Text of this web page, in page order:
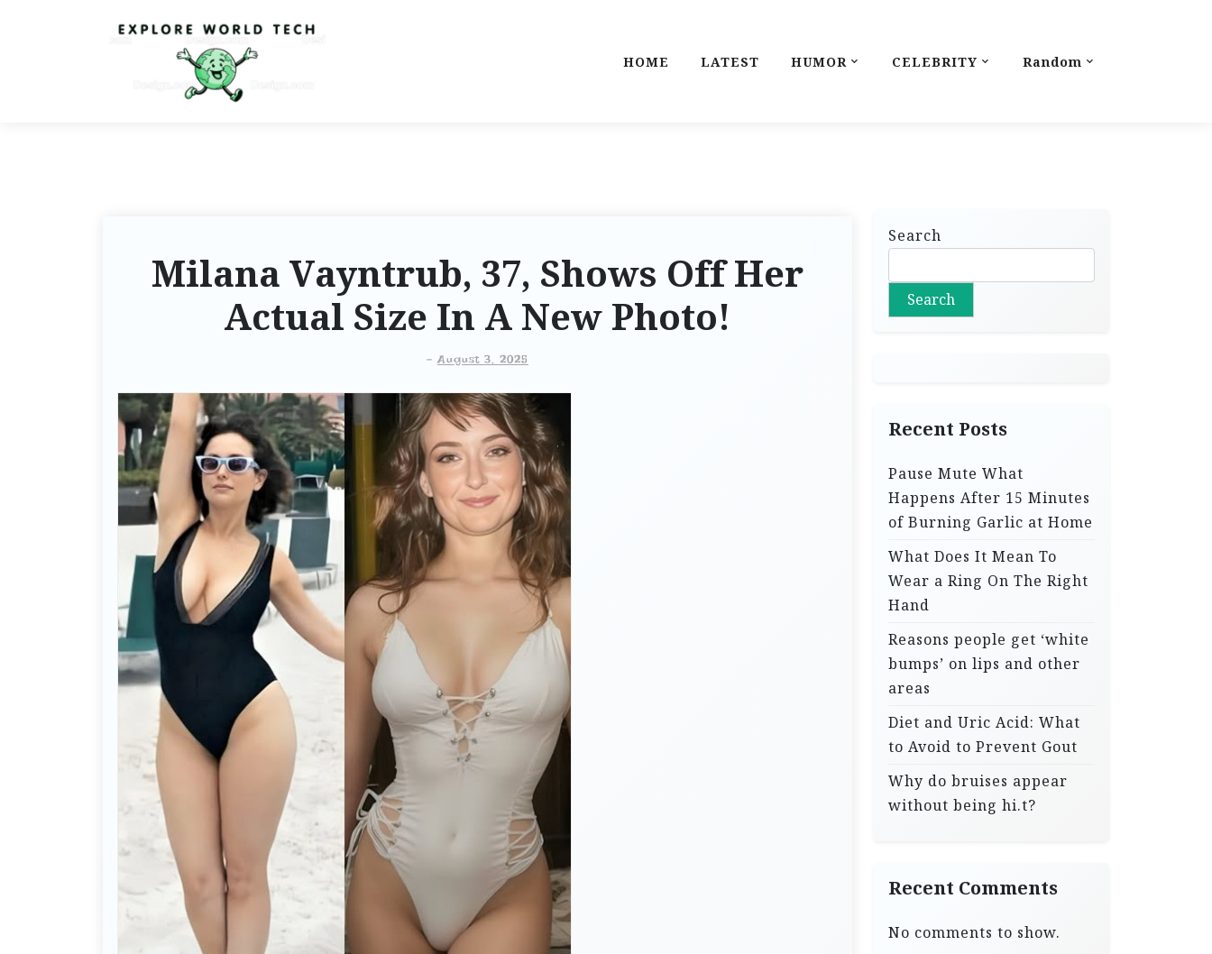
HOME LATEST HUMOR CELEBRITY Random
Milana Vayntrub, 37, Shows Off Her
Actual Size In A New Photo!
-August 3, 2025
Search
Search
Recent Posts
Pause Mute What
Happens After 15 Minutes
of Burning Garlic at Home
What Does It Mean To
Wear a Ring On The Right
Hand
Reasons people get ‘white
bumps’ on lips and other
areas
Diet and Uric Acid: What
to Avoid to Prevent Gout
Why do bruises appear
without being hi.t?
Recent Comments
No comments to show.